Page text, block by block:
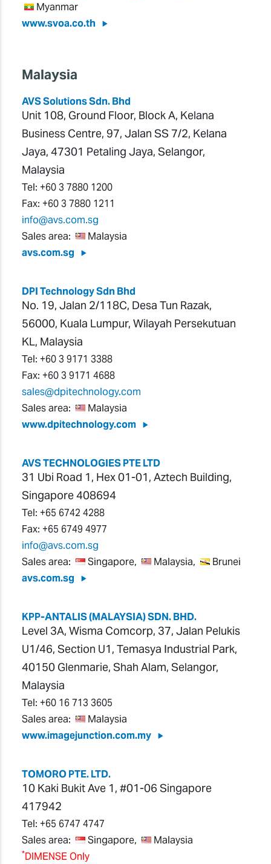
Myanmar
www.svoa.co.th
Malaysia
AVS Solutions Sdn. Bhd
Unit 108, Ground Floor, Block A, Kelana
Business Centre, 97, Jalan SS 7/2, Kelana
Jaya, 47301 Petaling Jaya, Selangor,
Malaysia
Tel: +60 3 7880 1200
Fax: +60 3 7880 1211
info@avs.com.sg
Sales area:
Malaysia
avs.com.sg
DPI Technology Sdn Bhd
No. 19, Jalan 2/118C, Desa Tun Razak,
56000, Kuala Lumpur, Wilayah Persekutuan
KL, Malaysia
Tel: +60 3 9171 3388
Fax: +60 3 9171 4688
sales@dpitechnology.com
Sales area:
Malaysia
www.dpitechnology.com
AVS TECHNOLOGIES PTE LTD
31 Ubi Road 1, Hex 01-01, Aztech Building,
Singapore 408694
Tel: +65 6742 4288
Fax: +65 6749 4977
info@avs.com.sg
Sales area:
Singapore, Malaysia,
Brunei
avs.com.sg
KPP-ANTALIS (MALAYSIA) SDN. BHD.
Level 3A, Wisma Comcorp, 37, Jalan Pelukis
U1/46, Section U1, Temasya Industrial Park,
40150 Glenmarie, Shah Alam, Selangor,
Malaysia
Tel: +60 16 713 3605
Sales area:
Malaysia
www.imagejunction.com.my
TOMORO PTE. LTD.
10 Kaki Bukit Ave 1, #01-06 Singapore
417942
Tel: +65 6747 4747
Sales area:
Singapore, Malaysia
*DIMENSE Only